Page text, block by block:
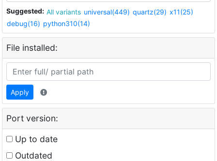
Suggested: All variants universal(449) quartz(29) x11(25)
debug(16) python310(14)
File installed:
Apply
Port version:
Up to date
Outdated